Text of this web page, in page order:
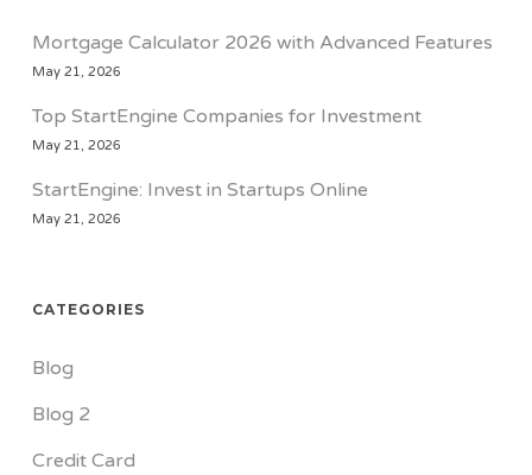
Mortgage Calculator 2026 with Advanced Features
May 21, 2026
Top StartEngine Companies for Investment
May 21, 2026
StartEngine: Invest in Startups Online
May 21, 2026
CATEGORIES
Blog
Blog 2
Credit Card